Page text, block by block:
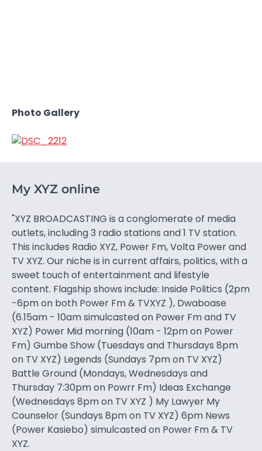
Photo Gallery
My XYZ online
"XYZ BROADCASTING is a conglomerate of media
outlets, including 3 radio stations and 1 TV station.
This includes Radio XYZ, Power Fm, Volta Power and
TV XYZ. Our niche is in current affairs, politics, with a
sweet touch of entertainment and lifestyle
content. Flagship shows include: Inside Politics (2pm
-6pm on both Power Fm & TVXYZ ), Dwaboase
(6.15am - 10am simulcasted on Power Fm and TV
XYZ) Power Mid morning (10am - 12pm on Power
Fm) Gumbe Show (Tuesdays and Thursdays 8pm
on TV XYZ) Legends (Sundays 7pm on TV XYZ)
Battle Ground (Mondays, Wednesdays and
Thursday 7:30pm on Powrr Fm) Ideas Exchange
(Wednesdays 8pm on TV XYZ ) My Lawyer My
Counselor (Sundays 8pm on TV XYZ) 6pm News
(Power Kasiebo) simulcasted on Power Fm & TV
XYZ.